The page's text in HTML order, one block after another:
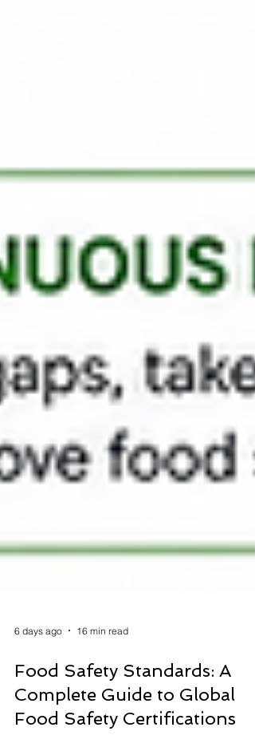
6 days ago 16 min read
Food Safety Standards: A